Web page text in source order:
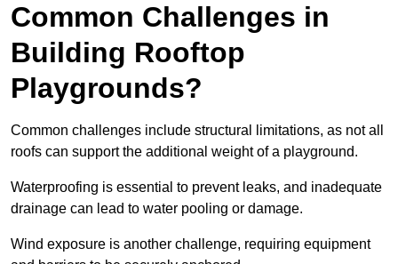
Common Challenges in
Building Rooftop
Playgrounds?
Common challenges include structural limitations, as not all
roofs can support the additional weight of a playground.
Waterproofing is essential to prevent leaks, and inadequate
drainage can lead to water pooling or damage.
Wind exposure is another challenge, requiring equipment